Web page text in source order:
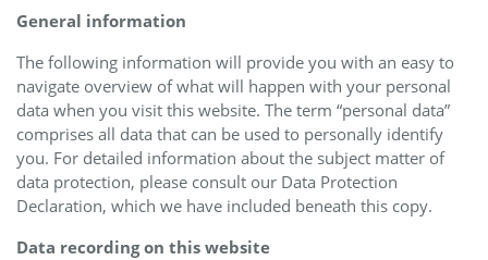
General information
The following information will provide you with an easy to
navigate overview of what will happen with your personal
data when you visit this website. The term “personal data”
comprises all data that can be used to personally identify
you. For detailed information about the subject matter of
data protection, please consult our Data Protection
Declaration, which we have included beneath this copy.
Data recording on this website